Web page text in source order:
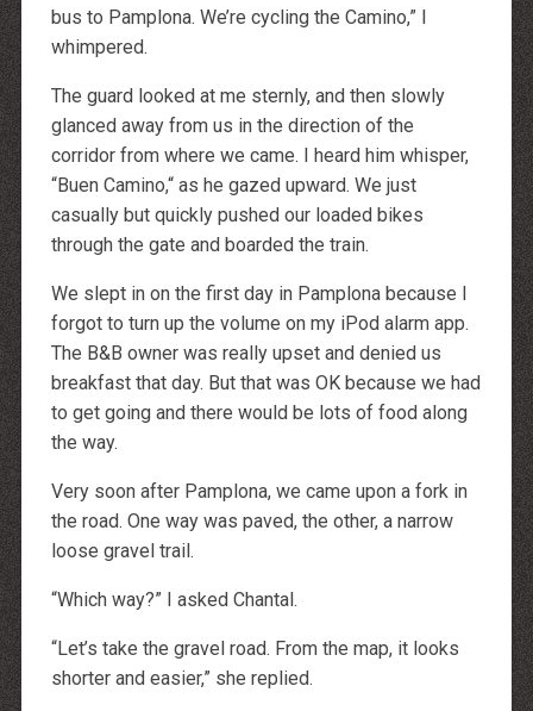
bus to Pamplona. We’re cycling the Camino,” I
whimpered.
The guard looked at me sternly, and then slowly
glanced away from us in the direction of the
corridor from where we came. I heard him whisper,
“Buen Camino,“ as he gazed upward. We just
casually but quickly pushed our loaded bikes
through the gate and boarded the train.
We slept in on the first day in Pamplona because I
forgot to turn up the volume on my iPod alarm app.
The B&B owner was really upset and denied us
breakfast that day. But that was OK because we had
to get going and there would be lots of food along
the way.
Very soon after Pamplona, we came upon a fork in
the road. One way was paved, the other, a narrow
loose gravel trail.
“Which way?” I asked Chantal.
“Let’s take the gravel road. From the map, it looks
shorter and easier,” she replied.